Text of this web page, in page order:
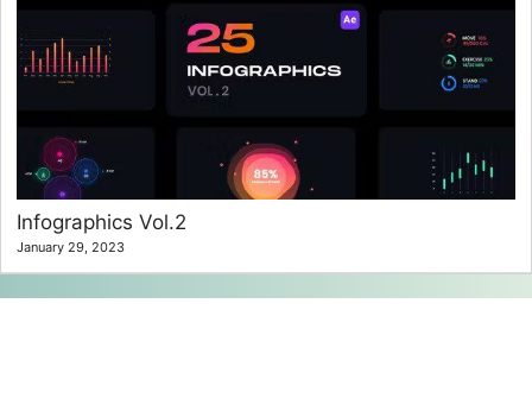
Infographics Vol.2
January 29, 2023